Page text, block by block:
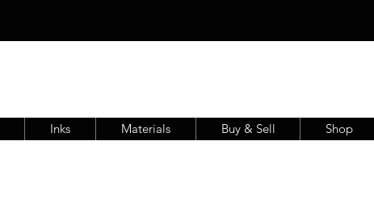
Inks Materials Buy & Sell Shop